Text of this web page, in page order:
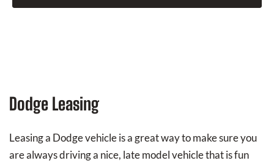
Dodge Leasing
Leasing a Dodge vehicle is a great way to make sure you
are always driving a nice, late model vehicle that is fun